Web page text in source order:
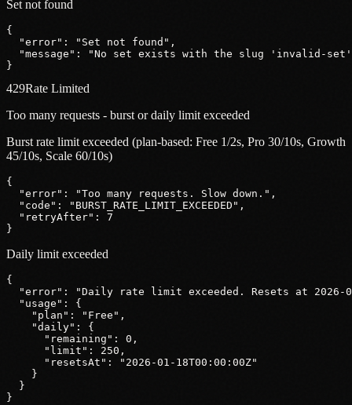
Set not found
{
"error" : "Set not found" ,
"message" :
"No set exists with the slug 'invalid-
}
429Rate Limited
Too many requests - burst or daily limit exceeded
Burst rate limit exceeded (plan-based: Free 1/2s, Pro 30/10s, Growth
45/10s, Scale 60/10s)
{
"error" : "Too many requests. Slow down." ,
"code" : "BURST_RATE_LIMIT_EXCEEDED" ,
"retryAfter" : 7
}
Daily limit exceeded
{
"error" :
"Daily rate limit exceeded. Resets at 2026-
"usage" : {
"plan" : "Free" ,
"daily" : {
"remaining" : 0 ,
"limit" : 250 ,
"resetsAt" :
"2026-01-18T00:00:00Z"
    }
  }
}